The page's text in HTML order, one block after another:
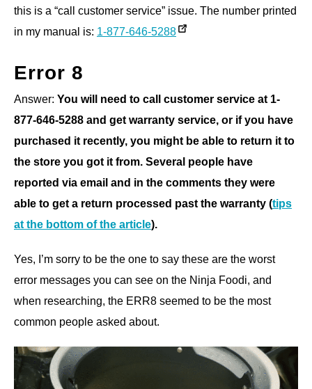
this is a “call customer service” issue. The number printed
in my manual is: 1-877-646-5288
Error 8
Answer: You will need to call customer service at 1-
877-646-5288 and get warranty service, or if you have
purchased it recently, you might be able to return it to
the store you got it from. Several people have
reported via email and in the comments they were
able to get a return processed past the warranty (tips
at the bottom of the article).
Yes, I’m sorry to be the one to say these are the worst
error messages you can see on the Ninja Foodi, and
when researching, the ERR8 seemed to be the most
common people asked about.